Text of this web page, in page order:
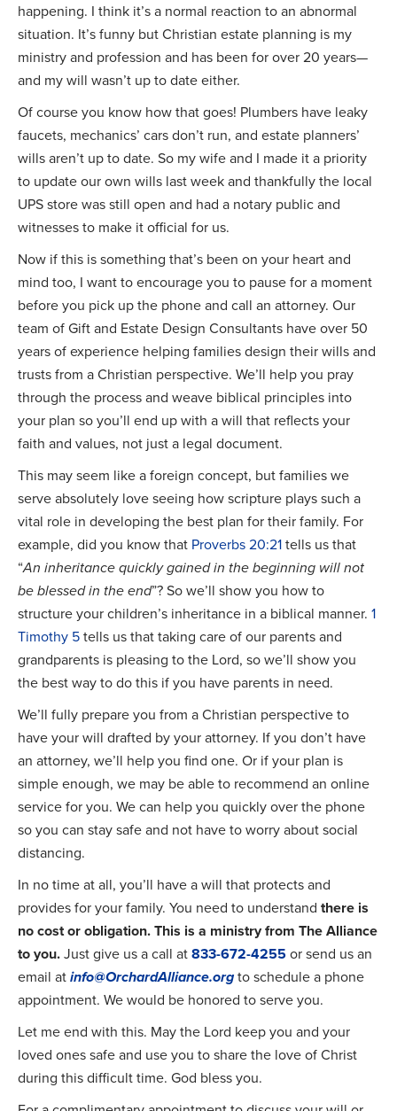
happening. I think it’s a normal reaction to an abnormal
situation. It’s funny but Christian estate planning is my
ministry and profession and has been for over 20 years—
and my will wasn’t up to date either.
Of course you know how that goes! Plumbers have leaky
faucets, mechanics’ cars don’t run, and estate planners’
wills aren’t up to date. So my wife and I made it a priority
to update our own wills last week and thankfully the local
UPS store was still open and had a notary public and
witnesses to make it official for us.
Now if this is something that’s been on your heart and
mind too, I want to encourage you to pause for a moment
before you pick up the phone and call an attorney. Our
team of Gift and Estate Design Consultants have over 50
years of experience helping families design their wills and
trusts from a Christian perspective. We’ll help you pray
through the process and weave biblical principles into
your plan so you’ll end up with a will that reflects your
faith and values, not just a legal document.
This may seem like a foreign concept, but families we
serve absolutely love seeing how scripture plays such a
vital role in developing the best plan for their family. For
example, did you know that Proverbs 20:21tells us that
“An inheritance quickly gained in the beginning will not
be blessed in the end”? So we’ll show you how to
structure your children’s inheritance in a biblical manner. 1
Timothy 5tells us that taking care of our parents and
grandparents is pleasing to the Lord, so we’ll show you
the best way to do this if you have parents in need.
We’ll fully prepare you from a Christian perspective to
have your will drafted by your attorney. If you don’t have
an attorney, we’ll help you find one. Or if your plan is
simple enough, we may be able to recommend an online
service for you. We can help you quickly over the phone
so you can stay safe and not have to worry about social
distancing.
In no time at all, you’ll have a will that protects and
provides for your family. You need to understand there is
no cost or obligation. This is a ministry from The Alliance
to you.Just give us a call at833-672-4255or send us an
email atinfo@OrchardAlliance.orgto schedule a phone
appointment. We would be honored to serve you.
Let me end with this. May the Lord keep you and your
loved ones safe and use you to share the love of Christ
during this difficult time. God bless you.